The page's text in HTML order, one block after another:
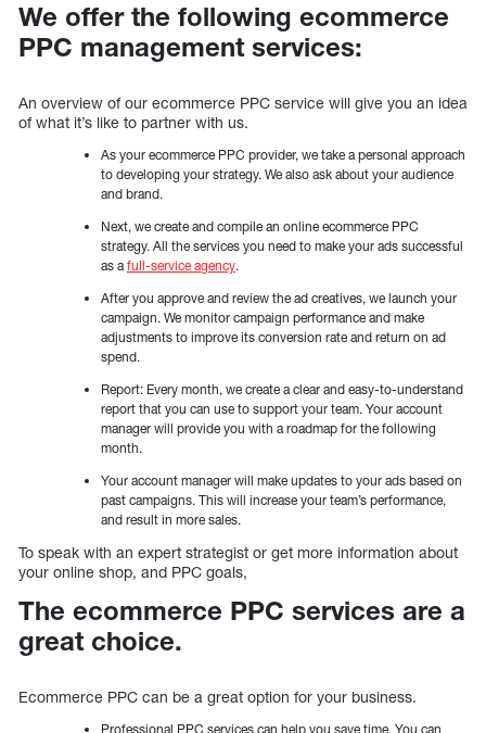
We offer the following ecommerce
PPC management services:
An overview of our ecommerce PPC service will give you an idea
of what it’s like to partner with us.
As your ecommerce PPC provider, we take a personal approach
to developing your strategy. We also ask about your audience
and brand.
Next, we create and compile an online ecommerce PPC
strategy. All the services you need to make your ads successful
as a full-service agency.
After you approve and review the ad creatives, we launch your
campaign. We monitor campaign performance and make
adjustments to improve its conversion rate and return on ad
spend.
Report: Every month, we create a clear and easy-to-understand
report that you can use to support your team. Your account
manager will provide you with a roadmap for the following
month.
Your account manager will make updates to your ads based on
past campaigns. This will increase your team’s performance,
and result in more sales.
To speak with an expert strategist or get more information about
your online shop, and PPC goals,
The ecommerce PPC services are a
great choice.
Ecommerce PPC can be a great option for your business.
Professional PPC services can help you save time. You can